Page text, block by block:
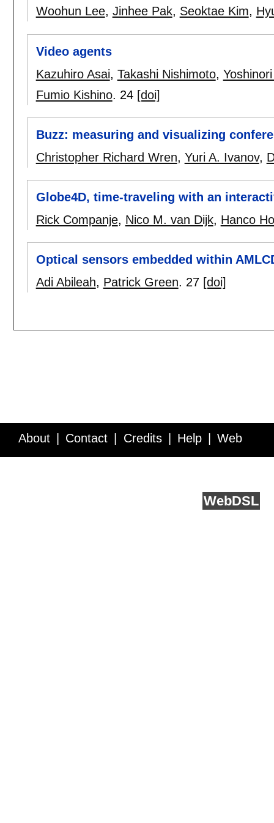
Woohun Lee, Jinhee Pak, Seoktae Kim,
Video agents
Kazuhiro Asai, Takashi Nishimoto,
Fumio Kishino. 24 [doi]
Buzz: measuring and visualizing
Christopher Richard Wren, Yuri A. Ivanov,
Globe4D, time-traveling with an
Rick Companje, Nico M. van Dijk, Hanco
Optical sensors embedded within
Adi Abileah, Patrick Green. 27 [doi]
About Contact Credits Help Web
WebDSL